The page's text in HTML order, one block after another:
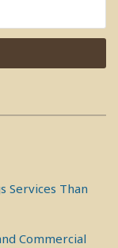
Services Than
Commercial